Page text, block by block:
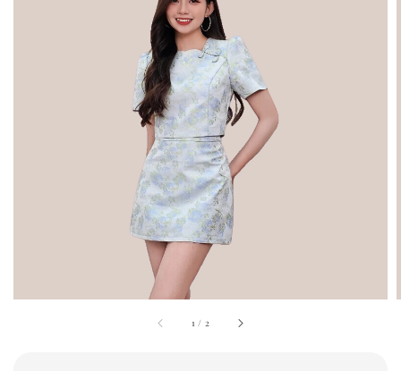
1 / 2